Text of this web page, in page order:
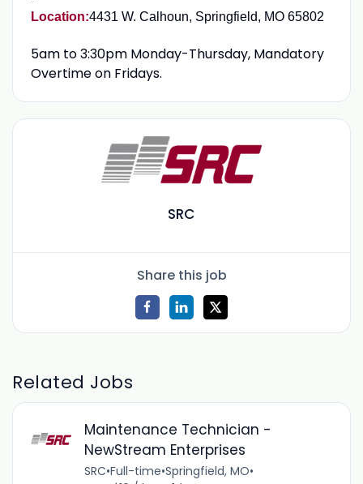
Location:4431 W. Calhoun, Springfield, MO 65802
5am to 3:30pm Monday-Thursday, Mandatory
Overtime on Fridays.
SRC
Share this job
Related Jobs
Maintenance Technician -
NewStream Enterprises
SRC•Full-time•Springfield, MO•